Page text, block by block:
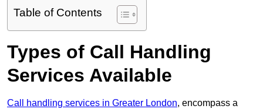
Table of Contents
Types of Call Handling
Services Available
Call handling services in Greater London, encompass a